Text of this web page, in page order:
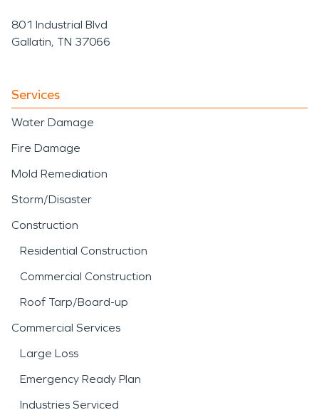
801 Industrial Blvd
Gallatin, TN 37066
Services
Water Damage
Fire Damage
Mold Remediation
Storm/Disaster
Construction
Residential Construction
Commercial Construction
Roof Tarp/Board-up
Commercial Services
Large Loss
Emergency Ready Plan
Industries Serviced